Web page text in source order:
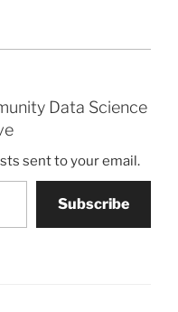
Data Science
sent to your email.
Subscribe